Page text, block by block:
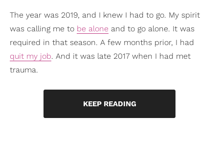
The year was 2019, and I knew I had to go. My spirit
was calling me to be alone and to go alone. It was
required in that season. A few months prior, I had
quit my job. And it was late 2017 when I had met
trauma.
KEEP READING